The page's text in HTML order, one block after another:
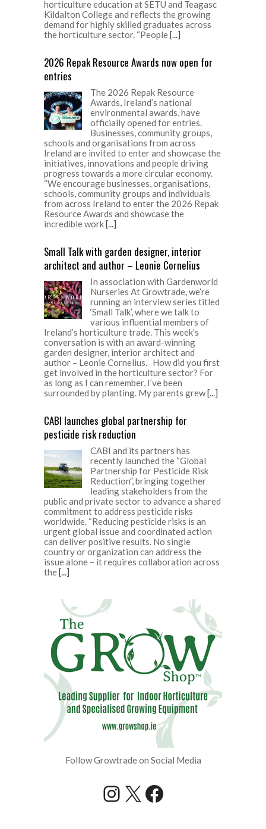
horticulture education at SETU and Teagasc
Kildalton College and reflects the growing
demand for highly skilled graduates across
the horticulture sector. “People[...]
2026 Repak Resource Awards now open for
entries
The 2026 Repak Resource
Awards, Ireland’s national
environmental awards, have
officially opened for entries.
Businesses, community groups,
schools and organisations from across
Ireland are invited to enter and showcase the
initiatives, innovations and people driving
progress towards a more circular economy.
“We encourage businesses, organisations,
schools, community groups and individuals
from across Ireland to enter the 2026 Repak
Resource Awards and showcase the
incredible work[...]
Small Talk with garden designer, interior
architect and author – Leonie Cornelius
In association with Gardenworld
Nurseries At Growtrade, we’re
running an interview series titled
‘Small Talk’, where we talk to
various influential members of
Ireland’s horticulture trade. This week’s
conversation is with an award-winning
garden designer, interior architect and
author – Leonie Cornelius. How did you first
get involved in the horticulture sector? For
as long as I can remember, I’ve been
surrounded by planting. My parents grew[...]
CABI launches global partnership for
pesticide risk reduction
CABI and its partners has
recently launched the “Global
Partnership for Pesticide Risk
Reduction”, bringing together
leading stakeholders from the
public and private sector to advance a shared
commitment to address pesticide risks
worldwide. “Reducing pesticide risks is an
urgent global issue and coordinated action
can deliver positive results. No single
country or organization can address the
issue alone – it requires collaboration across
the[...]
Follow Growtrade on Social Media
Instagram
X Facebook